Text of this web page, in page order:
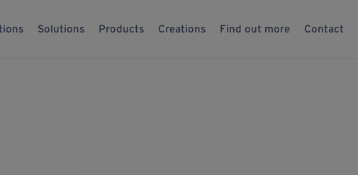
Solutions Products Creations Find out more Contact